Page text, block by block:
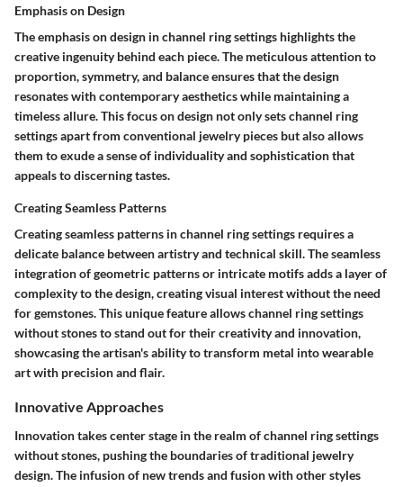
Emphasis on Design
The emphasis on design in channel ring settings highlights the
creative ingenuity behind each piece. The meticulous attention to
proportion, symmetry, and balance ensures that the design
resonates with contemporary aesthetics while maintaining a
timeless allure. This focus on design not only sets channel ring
settings apart from conventional jewelry pieces but also allows
them to exude a sense of individuality and sophistication that
appeals to discerning tastes.
Creating Seamless Patterns
Creating seamless patterns in channel ring settings requires a
delicate balance between artistry and technical skill. The seamless
integration of geometric patterns or intricate motifs adds a layer of
complexity to the design, creating visual interest without the need
for gemstones. This unique feature allows channel ring settings
without stones to stand out for their creativity and innovation,
showcasing the artisan's ability to transform metal into wearable
art with precision and flair.
Innovative Approaches
Innovation takes center stage in the realm of channel ring settings
without stones, pushing the boundaries of traditional jewelry
design. The infusion of new trends and fusion with other styles